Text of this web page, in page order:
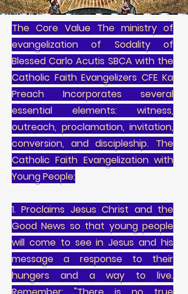
The Core Value The ministry of
evangelization of Sodality of
Blessed Carlo Acutis SBCA with the
Catholic Faith Evangelizers CFE Ka
Preach Incorporates several
essential elements: witness,
outreach, proclamation, invitation,
conversion, and discipleship. The
Catholic Faith Evangelization with
Young People:
1. Proclaims Jesus Christ and the
Good News so that young people
will come to see in Jesus and his
message a response to their
hungers and a way to live.